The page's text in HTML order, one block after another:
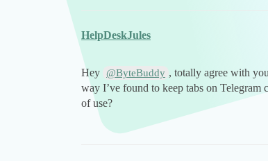
HelpDeskJules
Hey @ByteBuddy , totally agree with
way I’ve found to keep tabs on Telegram
of use?